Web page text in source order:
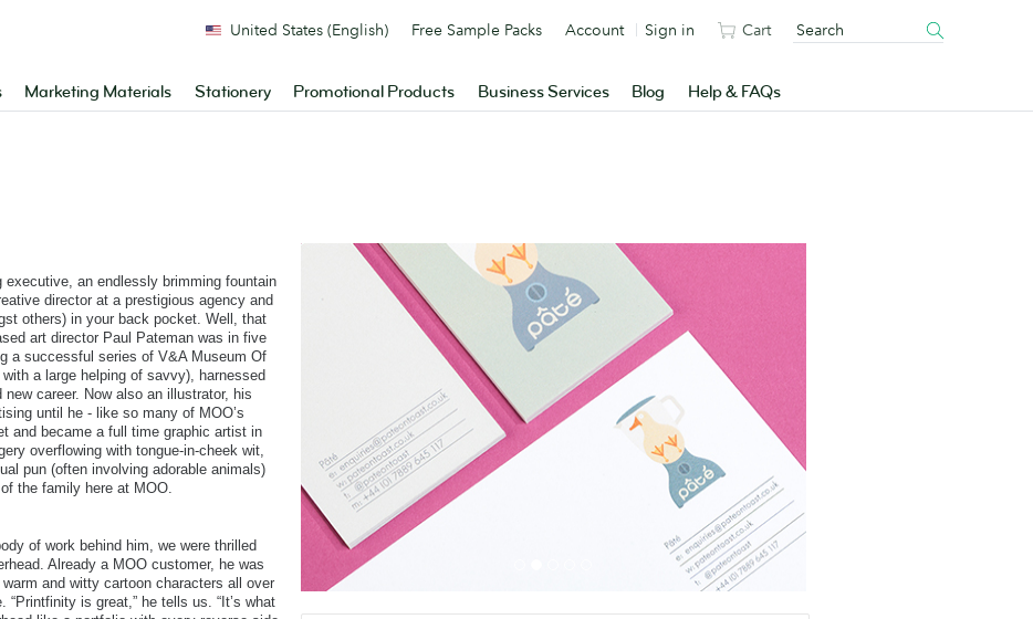
Marketing Materials Stationery Promotional Products Business Services Blog Help & FAQs
United States (English) Free Sample Packs Account Sign in Cart
executive, an endlessly brimming fountain
director at a prestigious agency and
others) in your back pocket. Well, that
art director Paul Pateman was in five
a successful series of V&A Museum Of
a large helping of savvy), harnessed
career. Now also an illustrator, his
until he - like so many of MOO’s
and became a full time graphic artist in
overflowing with tongue-in-cheek wit,
pun (often involving adorable animals)
the family here at MOO.
of work behind him, we were thrilled
Already a MOO customer, he was
and witty cartoon characters all over
is great,” he tells us. “It’s what